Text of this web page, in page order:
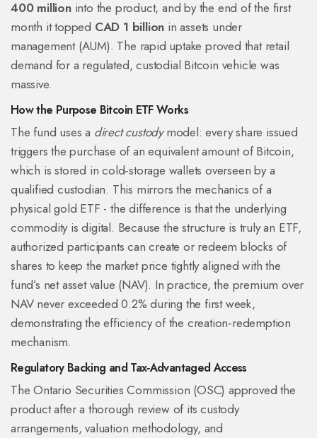
400 millioninto the product, and by the end of the first
month it topped CAD 1 billion in assets under
management (AUM). The rapid uptake proved that retail
demand for a regulated, custodial Bitcoin vehicle was
massive.
How the Purpose Bitcoin ETF Works
The fund uses a direct custodymodel: every share issued
triggers the purchase of an equivalent amount of Bitcoin,
which is stored in cold‑storage wallets overseen by a
qualified custodian. This mirrors the mechanics of a
physical gold ETF - the difference is that the underlying
commodity is digital. Because the structure is truly an ETF,
authorized participants can create or redeem blocks of
shares to keep the market price tightly aligned with the
fund’s net asset value (NAV). In practice, the premium over
NAV never exceeded 0.2% during the first week,
demonstrating the efficiency of the creation‑redemption
mechanism.
Regulatory Backing and Tax‑Advantaged Access
TheOntario Securities Commission (OSC) approved the
product after a thorough review of its custody
arrangements, valuation methodology, and